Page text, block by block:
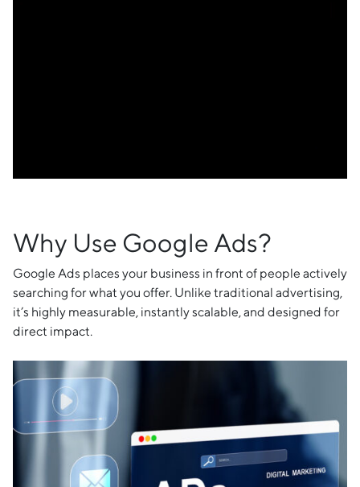
Why Use Google Ads?
Google Ads places your business in front of people actively
searching for what you offer. Unlike traditional advertising,
it’s highly measurable, instantly scalable, and designed for
direct impact.